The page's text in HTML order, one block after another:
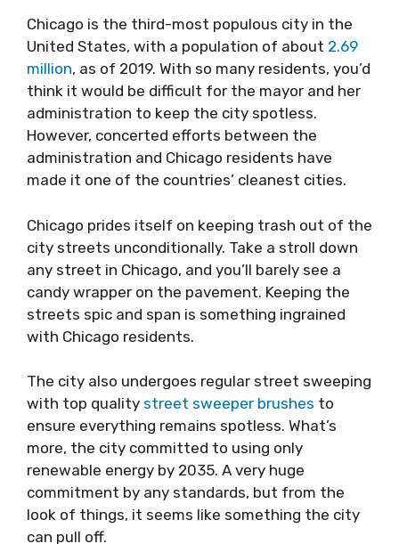
Chicago is the third-most populous city in the
United States, with a population of about 2.69
million, as of 2019. With so many residents, you’d
think it would be difficult for the mayor and her
administration to keep the city spotless.
However, concerted efforts between the
administration and Chicago residents have
made it one of the countries’ cleanest cities.
Chicago prides itself on keeping trash out of the
city streets unconditionally. Take a stroll down
any street in Chicago, and you’ll barely see a
candy wrapper on the pavement. Keeping the
streets spic and span is something ingrained
with Chicago residents.
The city also undergoes regular street sweeping
with top quality street sweeper brushes to
ensure everything remains spotless. What’s
more, the city committed to using only
renewable energy by 2035. A very huge
commitment by any standards, but from the
look of things, it seems like something the city
can pull off.